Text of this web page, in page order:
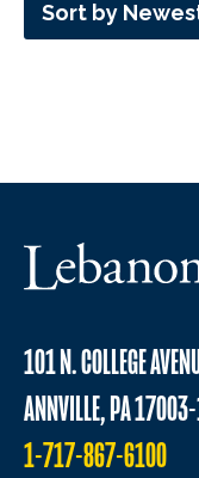
Sort by
101 N. COLLEGE
ANNVILLE, PA
1-717-867-6100